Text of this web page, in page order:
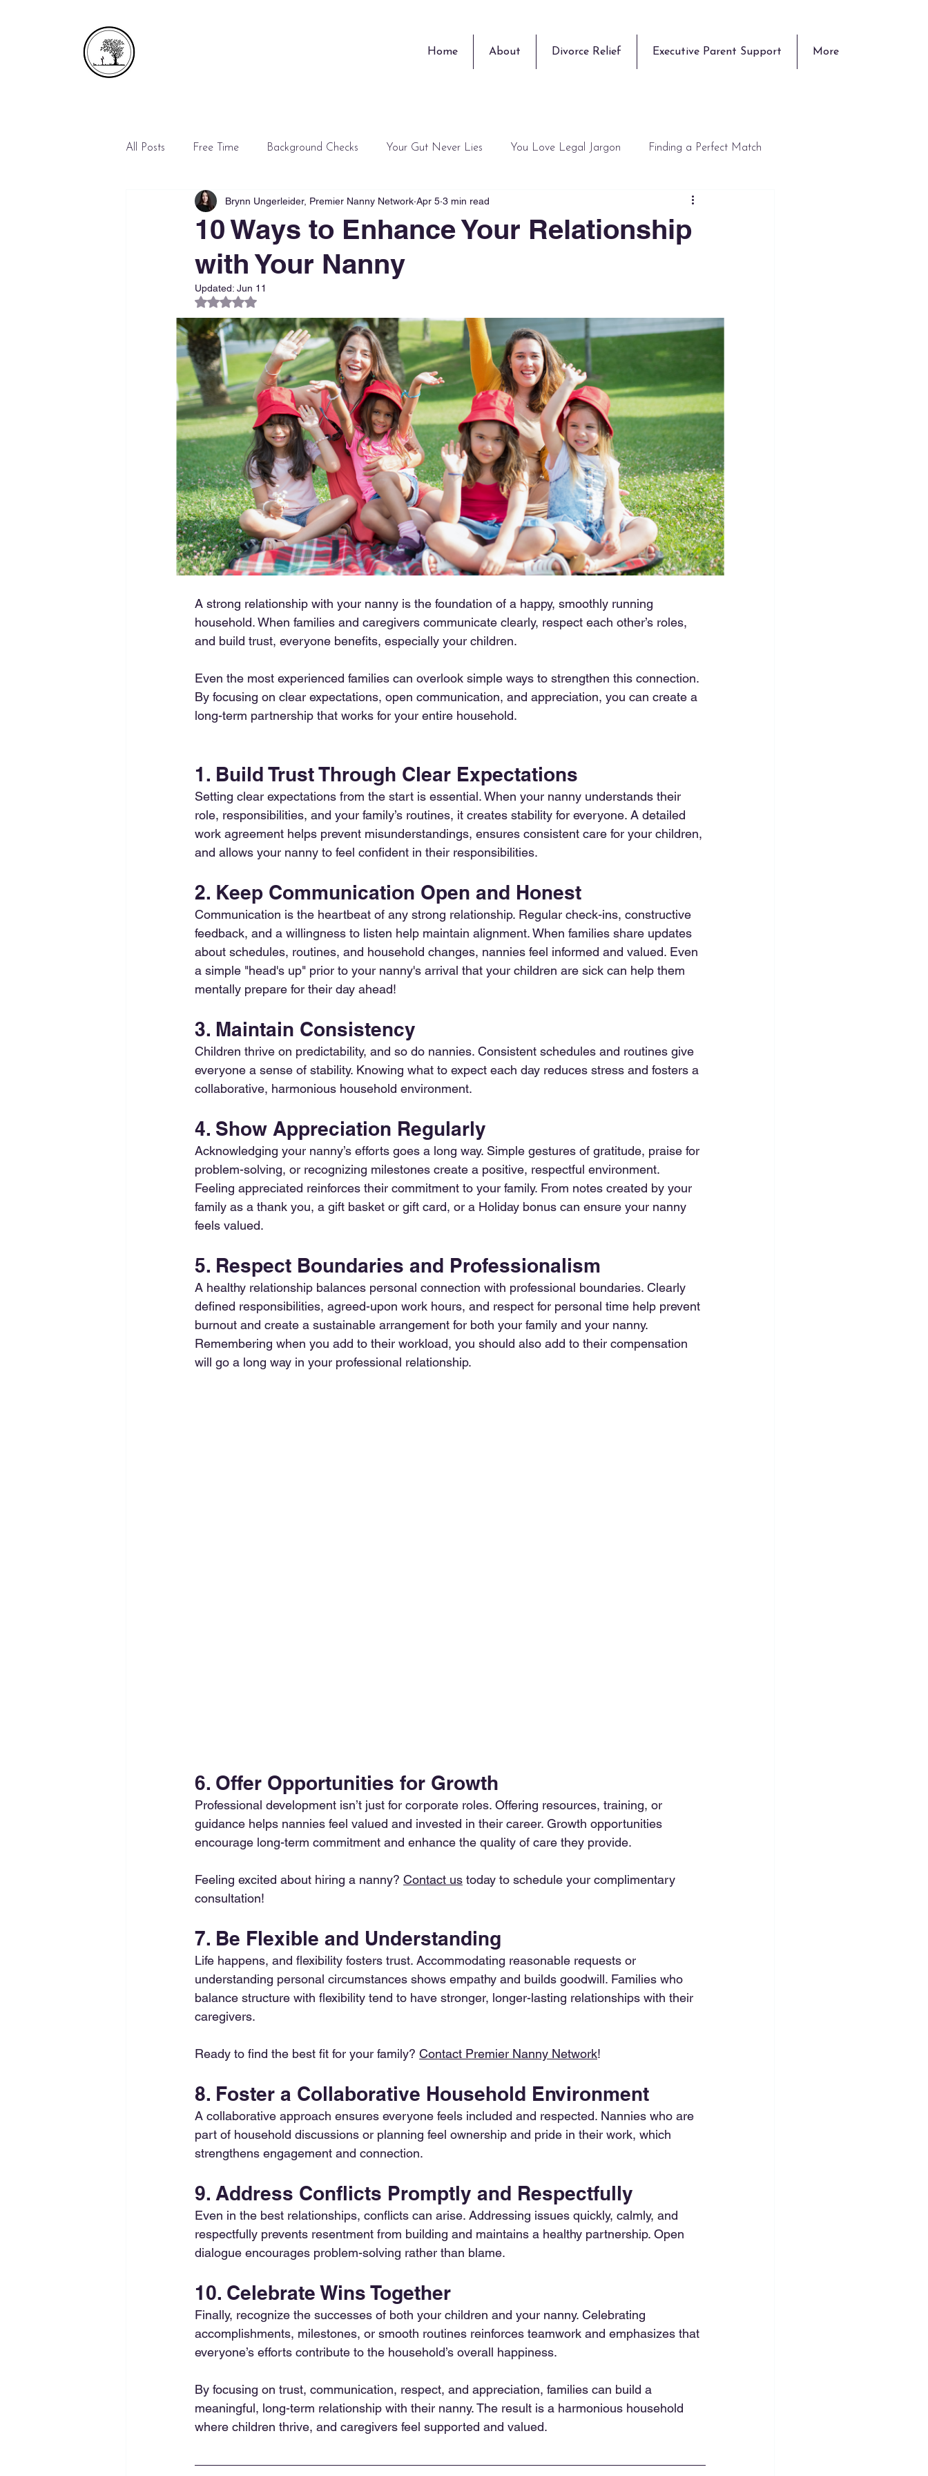
Home About Divorce Relief Executive Parent Support More
All Posts Free Time Background Checks Your Gut Never Lies You Love Legal Jargon Finding a Perfect Match
Emergencies Mediation Training Guru Surprises Peace of Mind is Overrated
10 Ways to Enhance Your Relationship
with Your Nanny
Brynn Ungerleider, Premier Nanny Network Apr 5 3 min read
Updated: Jun 11
Rated NaN out of 5 stars.
A strong relationship with your nanny is the foundation of a happy, smoothly running
household. When families and caregivers communicate clearly, respect each other’s roles,
and build trust, everyone benefits, especially your children.
Even the most experienced families can overlook simple ways to strengthen this connection.
By focusing on clear expectations, open communication, and appreciation, you can create a
long-term partnership that works for your entire household.
1. Build Trust Through Clear Expectations
Setting clear expectations from the start is essential. When your nanny understands their
role, responsibilities, and your family’s routines, it creates stability for everyone. A detailed
work agreement helps prevent misunderstandings, ensures consistent care for your children,
and allows your nanny to feel confident in their responsibilities.
2. Keep Communication Open and Honest
Communication is the heartbeat of any strong relationship. Regular check-ins, constructive
feedback, and a willingness to listen help maintain alignment. When families share updates
about schedules, routines, and household changes, nannies feel informed and valued. Even
a simple "head's up" prior to your nanny's arrival that your children are sick can help them
mentally prepare for their day ahead!
3. Maintain Consistency
Children thrive on predictability, and so do nannies. Consistent schedules and routines give
everyone a sense of stability. Knowing what to expect each day reduces stress and fosters a
collaborative, harmonious household environment.
4. Show Appreciation Regularly
Acknowledging your nanny’s efforts goes a long way. Simple gestures of gratitude, praise for
problem-solving, or recognizing milestones create a positive, respectful environment.
Feeling appreciated reinforces their commitment to your family. From notes created by your
family as a thank you, a gift basket or gift card, or a Holiday bonus can ensure your nanny
feels valued.
5. Respect Boundaries and Professionalism
A healthy relationship balances personal connection with professional boundaries. Clearly
defined responsibilities, agreed-upon work hours, and respect for personal time help prevent
burnout and create a sustainable arrangement for both your family and your nanny.
Remembering when you add to their workload, you should also add to their compensation
will go a long way in your professional relationship.
6. Offer Opportunities for Growth
Professional development isn’t just for corporate roles. Offering resources, training, or
guidance helps nannies feel valued and invested in their career. Growth opportunities
encourage long-term commitment and enhance the quality of care they provide.
Feeling excited about hiring a nanny? Contact us today to schedule your complimentary
consultation!
7. Be Flexible and Understanding
Life happens, and flexibility fosters trust. Accommodating reasonable requests or
understanding personal circumstances shows empathy and builds goodwill. Families who
balance structure with flexibility tend to have stronger, longer-lasting relationships with their
caregivers.
Ready to find the best fit for your family? Contact Premier Nanny Network!
8. Foster a Collaborative Household Environment
A collaborative approach ensures everyone feels included and respected. Nannies who are
part of household discussions or planning feel ownership and pride in their work, which
strengthens engagement and connection.
9. Address Conflicts Promptly and Respectfully
Even in the best relationships, conflicts can arise. Addressing issues quickly, calmly, and
respectfully prevents resentment from building and maintains a healthy partnership. Open
dialogue encourages problem-solving rather than blame.
10. Celebrate Wins Together
Finally, recognize the successes of both your children and your nanny. Celebrating
accomplishments, milestones, or smooth routines reinforces teamwork and emphasizes that
everyone’s efforts contribute to the household’s overall happiness.
By focusing on trust, communication, respect, and appreciation, families can build a
meaningful, long-term relationship with their nanny. The result is a harmonious household
where children thrive, and caregivers feel supported and valued.